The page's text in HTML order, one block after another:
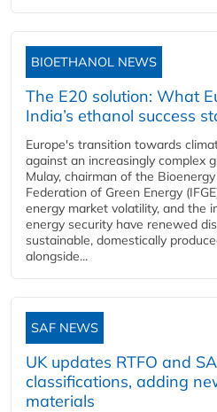
BIOETHANOL NEWS
The E20 solution: What
India’s ethanol success
Europe's transition towards
against an increasingly complex
Mulay, chairman of the
Federation of Green Energy
energy market volatility, and the
energy security have renewed
sustainable, domestically
alongside...
SAF NEWS
UK updates RTFO and
classifications, adding
materials